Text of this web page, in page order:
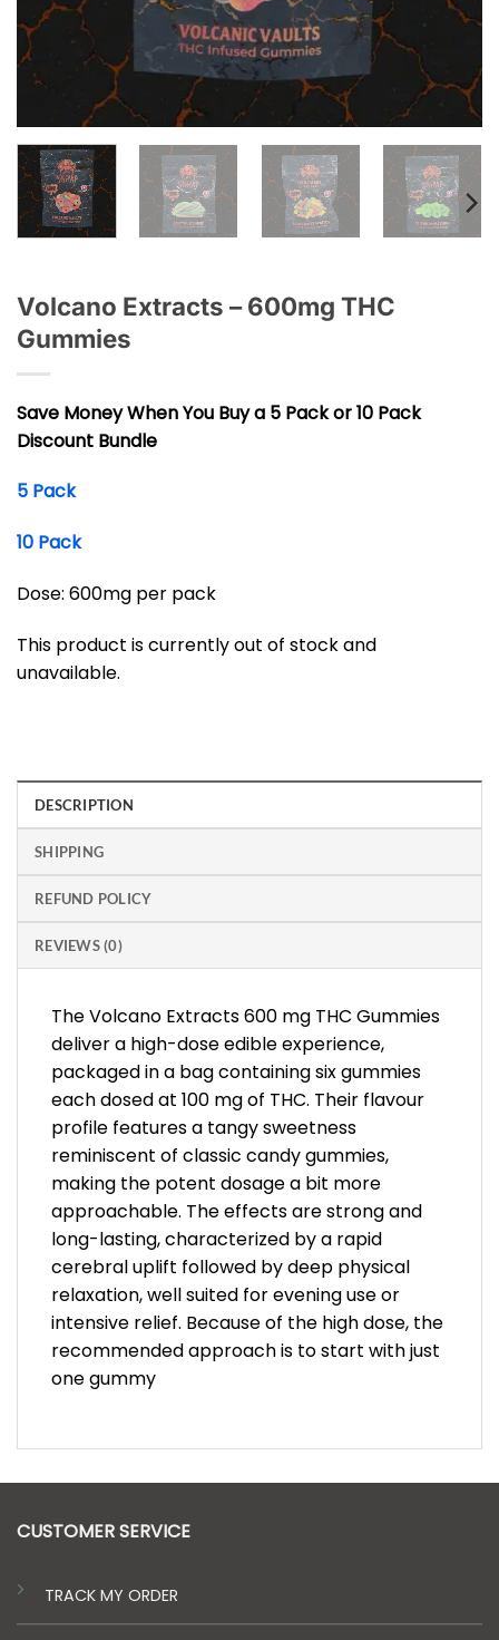
Volcano Extracts – 600mg THC
Gummies
Save Money When You Buy a 5 Pack or 10 Pack
Discount Bundle
5 Pack
10 Pack
Dose: 600mg per pack
This product is currently out of stock and
unavailable.
DESCRIPTION
SHIPPING
REFUND POLICY
REVIEWS (0)
The Volcano Extracts 600 mg THC Gummies
deliver a high-dose edible experience,
packaged in a bag containing six gummies
each dosed at 100 mg of THC. Their flavour
profile features a tangy sweetness
reminiscent of classic candy gummies,
making the potent dosage a bit more
approachable. The effects are strong and
long-lasting, characterized by a rapid
cerebral uplift followed by deep physical
relaxation, well suited for evening use or
intensive relief. Because of the high dose, the
recommended approach is to start with just
one gummy
CUSTOMER SERVICE
TRACK MY ORDER